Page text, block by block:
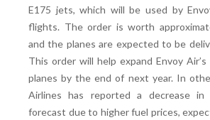
E175 jets, which will be used by
flights. The order is worth
and the planes are expected to be
This order will help expand Envoy
planes by the end of next year. In
Airlines has reported a decrease
forecast due to higher fuel prices,